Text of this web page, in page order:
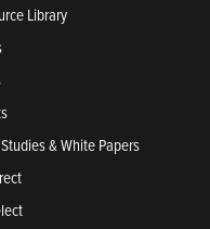
Library
& White Papers